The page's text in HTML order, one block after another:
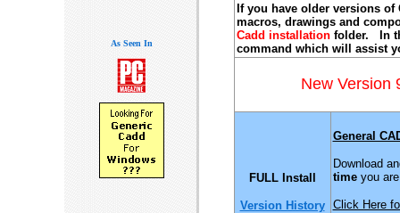
As Seen In
If you have older versions of
macros, drawings and
Cadd installation folder. In
command which will assist
New
FULL Install
Version History
General
Download
time you
Click Here